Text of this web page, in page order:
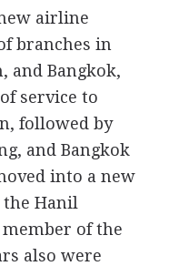
airline
branches in
and Bangkok,
service to
followed by
and Bangkok
into a new
Hanil
member of the
also were